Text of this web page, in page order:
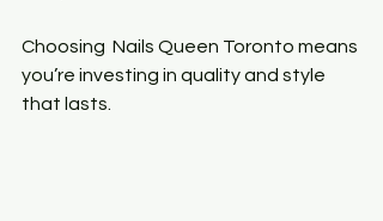
Choosing  Nails Queen Toronto means
you’re investing in quality and style
that lasts.